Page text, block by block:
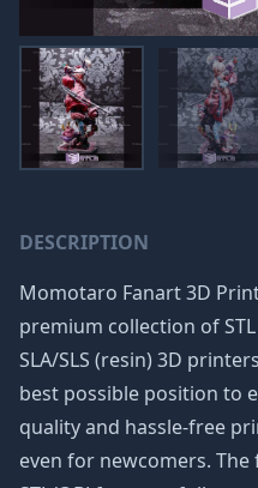
DESCRIPTION
Momotaro Fanart 3D
premium collection of
SLA/SLS (resin) 3D
best possible position to
quality and hassle-free
even for newcomers.